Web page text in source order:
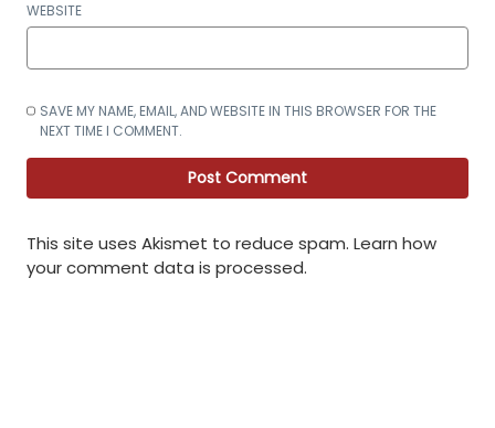
WEBSITE
SAVE MY NAME, EMAIL, AND WEBSITE IN THIS BROWSER FOR THE
NEXT TIME I COMMENT.
This site uses Akismet to reduce spam. Learn how
your comment data is processed.